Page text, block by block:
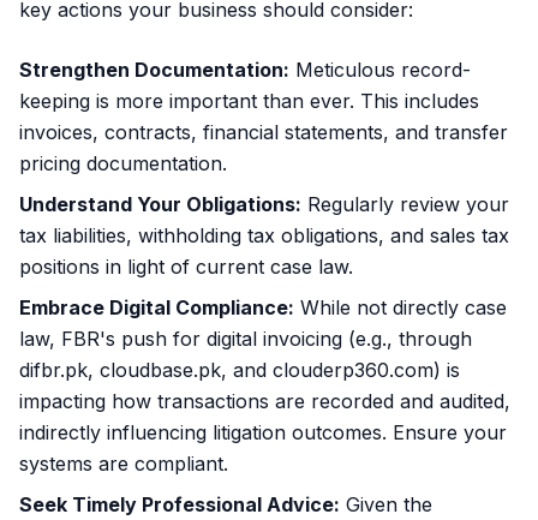
key actions your business should consider:
Strengthen Documentation: Meticulous record-
keeping is more important than ever. This includes
invoices, contracts, financial statements, and transfer
pricing documentation.
Understand Your Obligations: Regularly review your
tax liabilities, withholding tax obligations, and sales tax
positions in light of current case law.
Embrace Digital Compliance: While not directly case
law, FBR's push for digital invoicing (e.g., through
difbr.pk, cloudbase.pk, and clouderp360.com) is
impacting how transactions are recorded and audited,
indirectly influencing litigation outcomes. Ensure your
systems are compliant.
Seek Timely Professional Advice: Given the